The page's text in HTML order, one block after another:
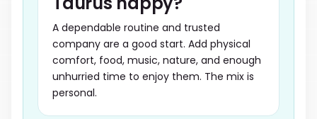
A dependable routine and trusted
company are a good start. Add physical
comfort, food, music, nature, and enough
unhurried time to enjoy them. The mix is
personal.